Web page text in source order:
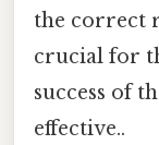
the correct
crucial for
success of
effective..